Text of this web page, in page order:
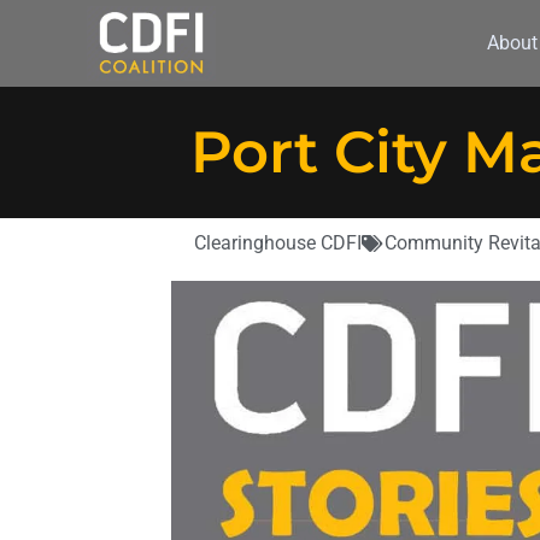
About
Port City
Clearinghouse CDFI Community